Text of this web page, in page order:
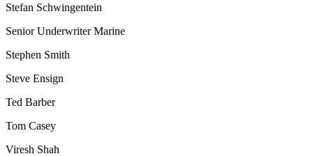
Stefan Schwingentein
Senior Underwriter Marine
Stephen Smith
Steve Ensign
Ted Barber
Tom Casey
Viresh Shah